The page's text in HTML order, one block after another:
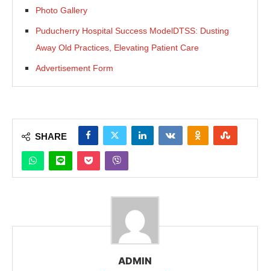
Bot-enabled WhatsApp
Photo Gallery
Puducherry Hospital Success ModelDTSS: Dusting
Away Old Practices, Elevating Patient Care
Advertisement Form
SHARE
ADMIN